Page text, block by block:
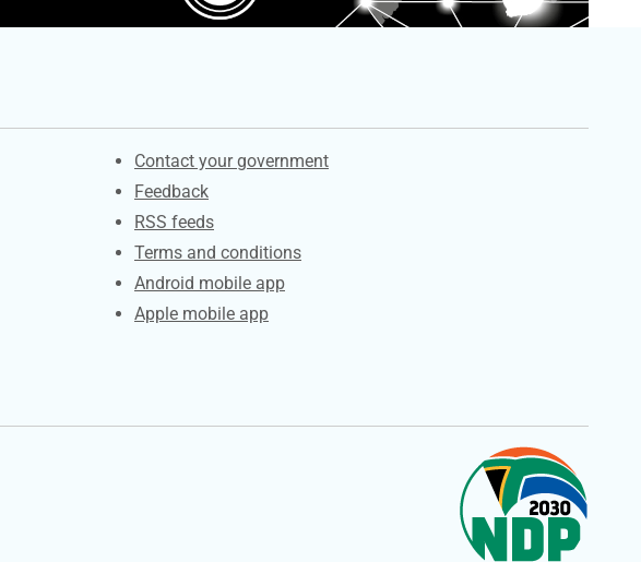
Services
Contact your government
Feedback
RSS feeds
Terms and conditions
Android mobile app
Apple mobile app